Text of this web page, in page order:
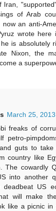
Iran,
of Arab
now an anti-
wrote
is absolutely
Nixon, the
a
March 25,
freaks of
petro-
guts to
country like
The cowardly
into another
deadbeat US
will make
like a picnic